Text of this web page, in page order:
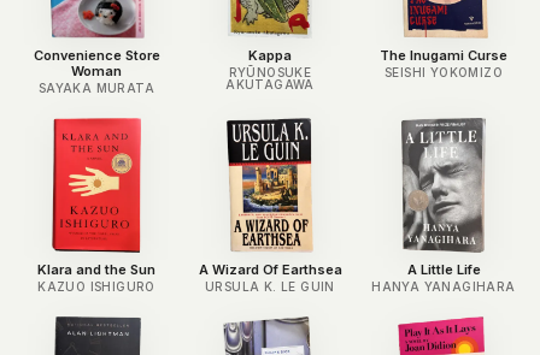
Convenience Store
Woman
SAYAKA MURATA
Kappa
RYŪNOSUKE
AKUTAGAWA
The Inugami Curse
SEISHI YOKOMIZO
Klara and the Sun
KAZUO ISHIGURO
A Wizard Of Earthsea
URSULA K. LE GUIN
A Little Life
HANYA YANAGIHARA